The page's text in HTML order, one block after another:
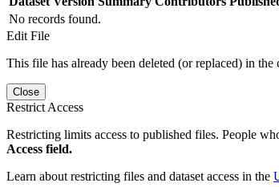
No records found.
Edit File
This file has already been deleted (or replaced) in
Close
Restrict Access
Restricting limits access to published files. People
Access field.
Learn about restricting files and dataset access in the